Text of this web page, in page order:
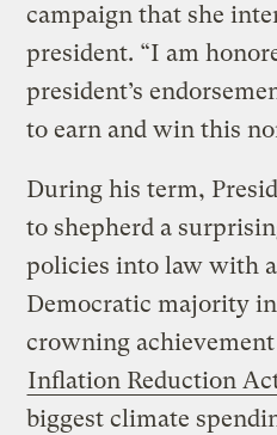
campaign that she
president. “I am
president’s
to earn and win this
During his term,
to shepherd a
policies into law with
Democratic majority
crowning
Inflation Reduction
biggest climate